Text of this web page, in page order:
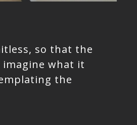
so that the
what it
the